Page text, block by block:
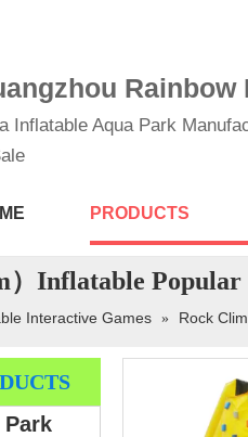
Inflatable Aqua Park
PRODUCTS
）Inflatable
Interactive Games » Rock
Park